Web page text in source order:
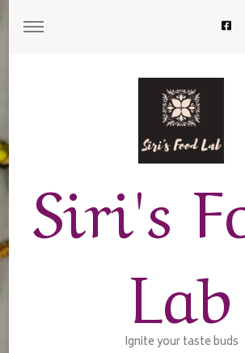
Siri's
Lab
Ignite your taste buds